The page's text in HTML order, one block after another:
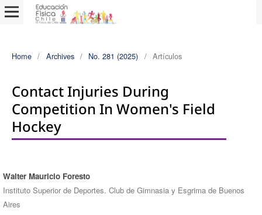
Home / Archives / No. 281 (2025) / Artículos
Contact Injuries During
Competition In Women's Field
Hockey
Authors
Walter Mauricio Foresto
Instituto Superior de Deportes. Club de Gimnasia y Esgrima de Buenos
Aires